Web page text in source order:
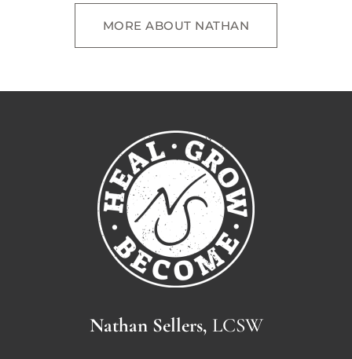
MORE ABOUT NATHAN
Nathan Sellers, LCSW